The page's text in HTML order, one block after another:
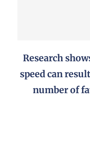
Research
speed can
number of